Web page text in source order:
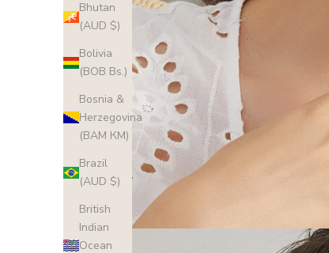
Bhutan
(AUD $)
Bolivia
(BOB Bs.)
Bosnia &
Herzegovina
(BAM КМ)
Brazil
(AUD $)
British
Indian
Ocean